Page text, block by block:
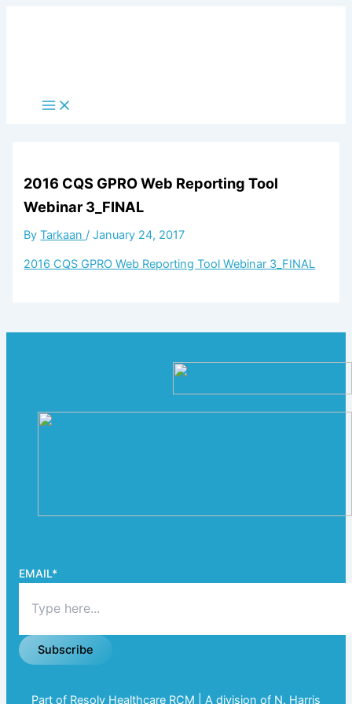
Main
Menu
2016 CQS GPRO Web Reporting Tool
Webinar 3_FINAL
ByTarkaan/January 24, 2017
2016 CQS GPRO Web Reporting Tool Webinar 3_FINAL
EMAIL*
Subscribe
Part of Resolv Healthcare RCM | A division of N. Harris